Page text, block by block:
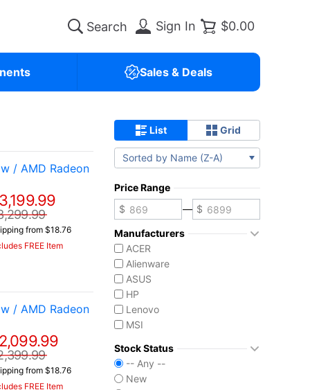
Sign In $0.00
Sales & Deals
/ AMD Radeon
from $18.76
FREE Item
/ AMD Radeon
from $18.76
FREE Item
List Grid
Sorted by Name (Z-A)
Price Range
—
Manufacturers
ACER
Alienware
ASUS
HP
Lenovo
MSI
Stock Status
-- Any --
New